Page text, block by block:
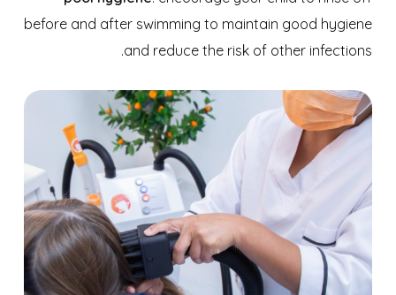
before and after swimming to maintain good hygiene
and reduce the risk of other infections.